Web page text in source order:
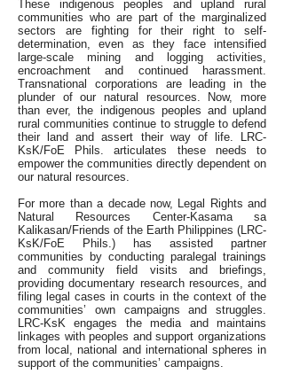
These indigenous peoples and upland rural
communities who are part of the marginalized
sectors are fighting for their right to self-
determination, even as they face intensified
large-scale mining and logging activities,
encroachment and continued harassment.
Transnational corporations are leading in the
plunder of our natural resources. Now, more
than ever, the indigenous peoples and upland
rural communities continue to struggle to defend
their land and assert their way of life. LRC-
KsK/FoE Phils. articulates these needs to
empower the communities directly dependent on
our natural resources.
For more than a decade now, Legal Rights and
Natural Resources Center-Kasama sa
Kalikasan/Friends of the Earth Philippines (LRC-
KsK/FoE Phils.) has assisted partner
communities by conducting paralegal trainings
and community field visits and briefings,
providing documentary research resources, and
filing legal cases in courts in the context of the
communities’ own campaigns and struggles.
LRC-KsK engages the media and maintains
linkages with peoples and support organizations
from local, national and international spheres in
support of the communities’ campaigns.